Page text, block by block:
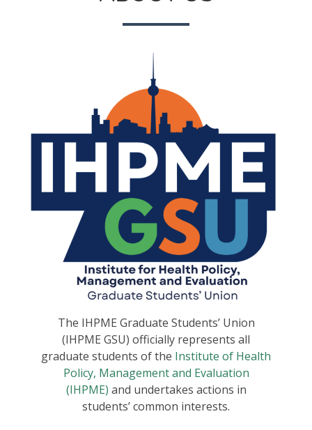
The IHPME Graduate Students’ Union
(IHPME GSU) officially represents all
graduate students of the Institute of Health
Policy, Management and Evaluation
(IHPME) and undertakes actions in
students’ common interests.